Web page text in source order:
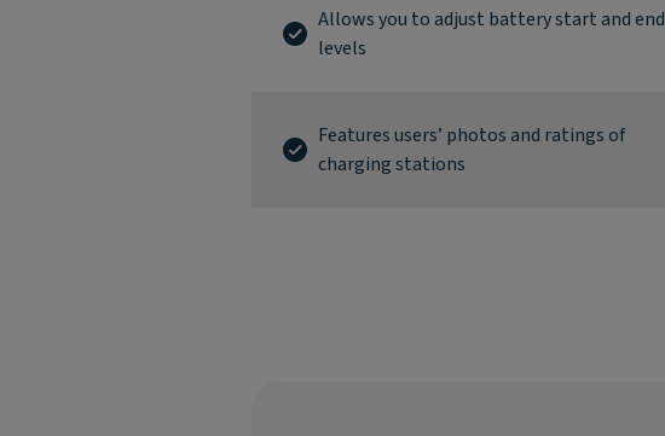
Allows you to adjust battery start and end
levels
Features users’ photos and ratings of
charging stations